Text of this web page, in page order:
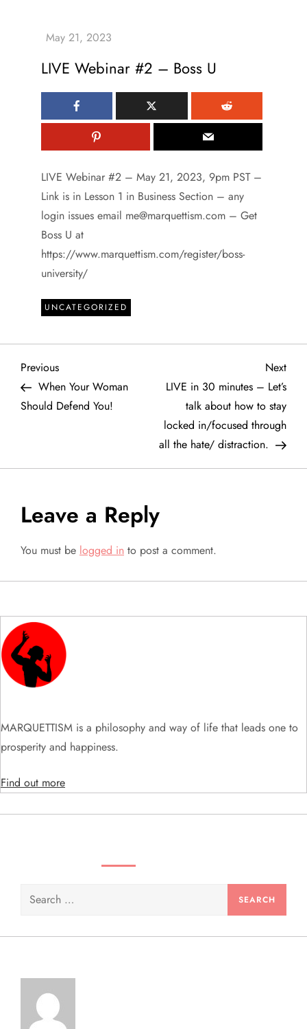
LIVE Webinar #2 – Boss U
LIVE Webinar #2 – May 21, 2023, 9pm PST –
Link is in Lesson 1 in Business Section – any
login issues email me@marquettism.com – Get
Boss U at
https://www.marquettism.com/register/boss-
university/
UNCATEGORIZED
P
o
t
n
g
a
t
i
o
n
Previous
Post
Previous
When Your Woman
Should Defend You!
Next
Post
Next
LIVE in 30 minutes – Let’s
talk about how to stay
locked in/focused through
all the hate/ distraction.
Leave a Reply
You must be logged in to post a comment.
MARQUETTISM is a philosophy and way of life that leads one to
prosperity and happiness.
Find out more
Search